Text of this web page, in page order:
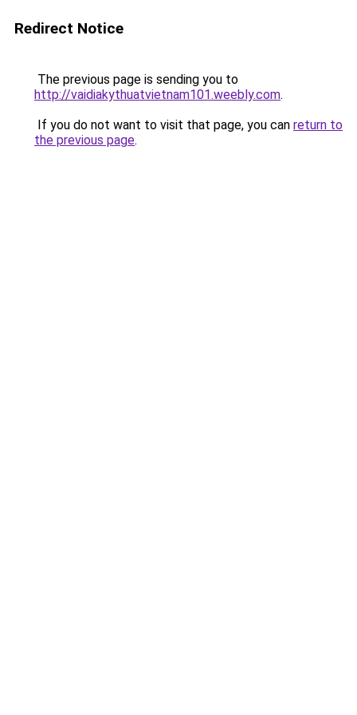
Redirect Notice
The previous page is sending you to
http://vaidiakythuatvietnam101.weebly.com.
If you do not want to visit that page, you can return to
the previous page.